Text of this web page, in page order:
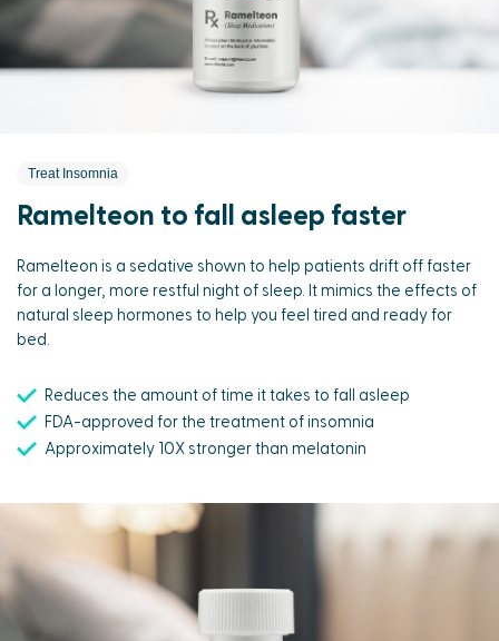
Treat Insomnia
Ramelteon to fall asleep faster
Ramelteon is a sedative shown to help patients drift off faster
for a longer, more restful night of sleep. It mimics the effects of
natural sleep hormones to help you feel tired and ready for
bed.
Reduces the amount of time it takes to fall asleep
FDA-approved for the treatment of insomnia
Approximately 10X stronger than melatonin